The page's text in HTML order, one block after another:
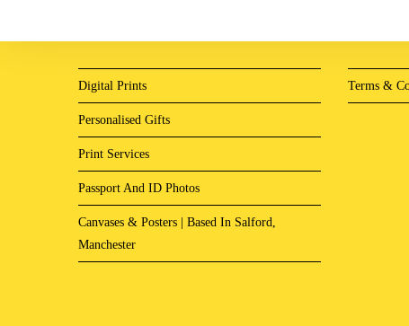
Digital Prints
Personalised Gifts
Print Services
Passport And ID Photos
Canvases & Posters | Based In Salford,
Manchester
Terms &